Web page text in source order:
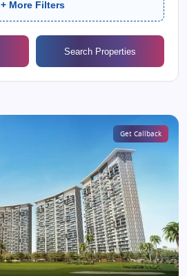
+ More Filters
Search Properties
Get Callback